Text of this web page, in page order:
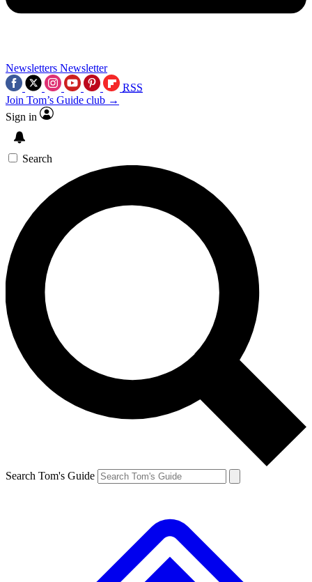
Newsletters Newsletter
RSS
Join Tom’s Guide club →
Sign in
Search
Search Tom's Guide